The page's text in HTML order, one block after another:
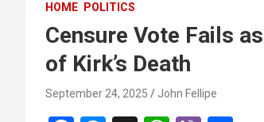
HOME POLITICS
Censure Vote Fails
of Kirk’s Death
September 24, 2025 John Fellipe